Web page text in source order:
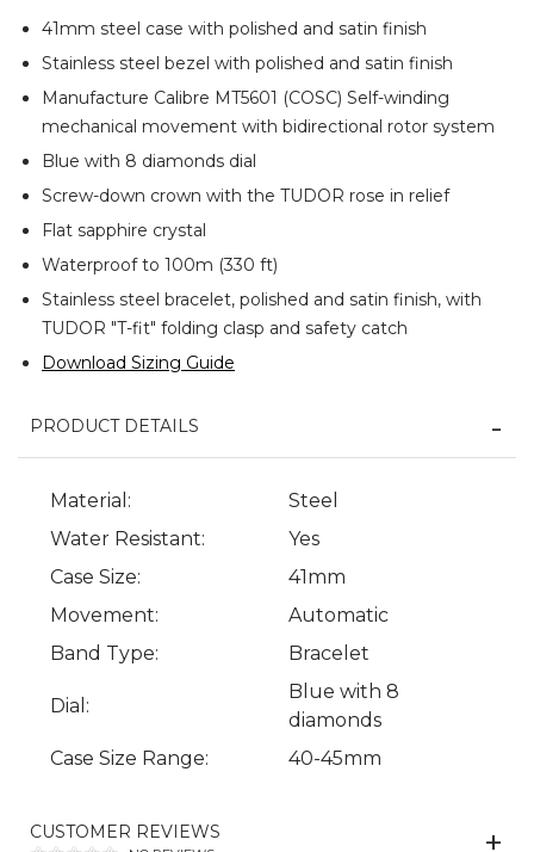
41mm steel case with polished and satin finish
Stainless steel bezel with polished and satin finish
Manufacture Calibre MT5601 (COSC) Self-winding
mechanical movement with bidirectional rotor system
Blue with 8 diamonds dial
Screw-down crown with the TUDOR rose in relief
Flat sapphire crystal
Waterproof to 100m (330 ft)
Stainless steel bracelet, polished and satin finish, with
TUDOR "T-fit" folding clasp and safety catch
Download Sizing Guide
PRODUCT DETAILS
Material:
Steel
Water Resistant:
Yes
Case Size:
41mm
Movement:
Automatic
Band Type:
Bracelet
Dial:
Blue with 8
diamonds
Case Size Range:
40-45mm
CUSTOMER REVIEWS